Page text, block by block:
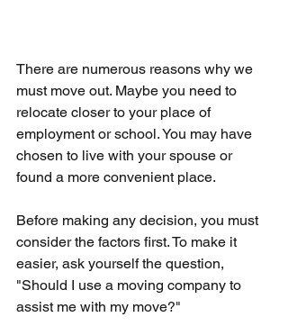
There are numerous reasons why we
must move out. Maybe you need to
relocate closer to your place of
employment or school. You may have
chosen to live with your spouse or
found a more convenient place.
Before making any decision, you must
consider the factors first. To make it
easier, ask yourself the question,
"Should I use a moving company to
assist me with my move?"